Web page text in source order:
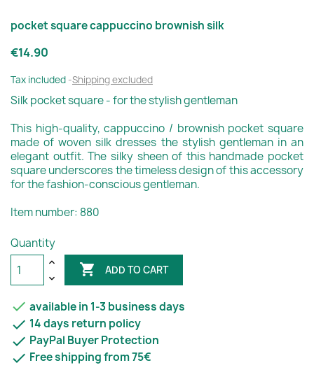
pocket square cappuccino brownish silk
€14.90
Tax included Shipping excluded
Silk pocket square - for the stylish gentleman
This high-quality, cappuccino / brownish pocket square
made of woven silk dresses the stylish gentleman in an
elegant outfit. The silky sheen of this handmade pocket
square underscores the timeless design of this accessory
for the fashion-conscious gentleman.
Item number: 880
Quantity
 ADD TO CART
 available in 1-3 business days
 14 days return policy
 PayPal Buyer Protection
 Free shipping from 75€